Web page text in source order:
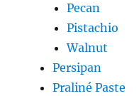
Pecan
Pistachio
Walnut
Persipan
Praliné Paste